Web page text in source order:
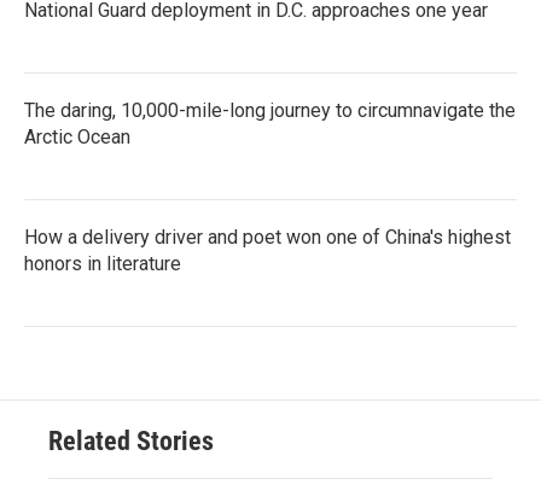
National Guard deployment in D.C. approaches one year
The daring, 10,000-mile-long journey to circumnavigate the
Arctic Ocean
How a delivery driver and poet won one of China's highest
honors in literature
Related Stories